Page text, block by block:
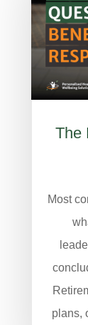
The
Most
plans,